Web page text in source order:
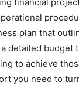
plan that
detailed budget
to achieve
you need to